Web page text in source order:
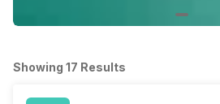
Showing 17 Results